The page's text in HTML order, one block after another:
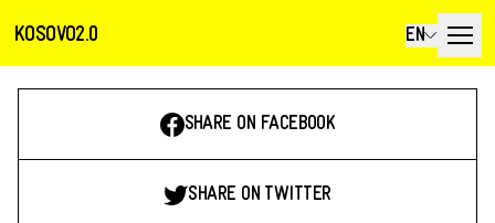
KOSOVO2.0 EN
SHARE ON FACEBOOK
SHARE ON TWITTER